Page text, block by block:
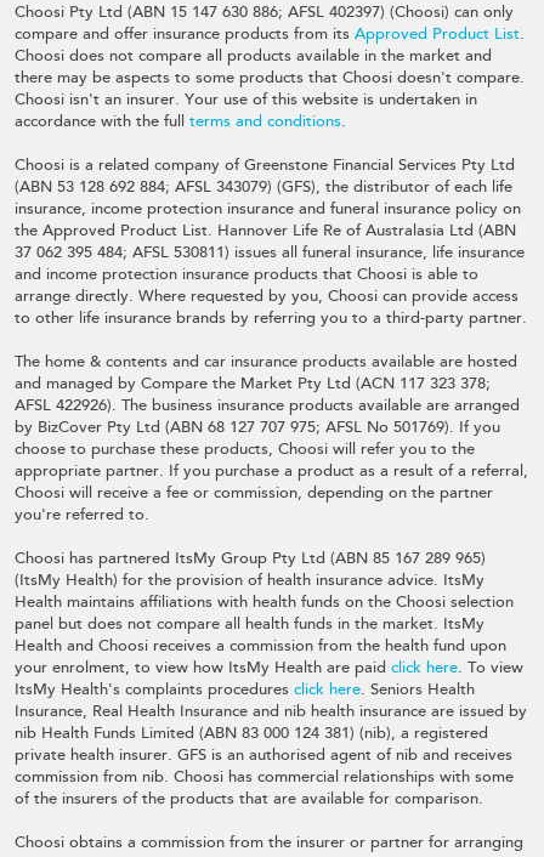
Choosi Pty Ltd (ABN 15 147 630 886; AFSL 402397) (Choosi) can only
compare and offer insurance products from its Approved Product List.
Choosi does not compare all products available in the market and
there may be aspects to some products that Choosi doesn't compare.
Choosi isn't an insurer. Your use of this website is undertaken in
accordance with the full terms and conditions.
Choosi is a related company of Greenstone Financial Services Pty Ltd
(ABN 53 128 692 884; AFSL 343079) (GFS), the distributor of each life
insurance, income protection insurance and funeral insurance policy on
the Approved Product List. Hannover Life Re of Australasia Ltd (ABN
37 062 395 484; AFSL 530811) issues all funeral insurance, life insurance
and income protection insurance products that Choosi is able to
arrange directly. Where requested by you, Choosi can provide access
to other life insurance brands by referring you to a third-party partner.
The home & contents and car insurance products available are hosted
and managed by Compare the Market Pty Ltd (ACN 117 323 378;
AFSL 422926). The business insurance products available are arranged
by BizCover Pty Ltd (ABN 68 127 707 975; AFSL No 501769). If you
choose to purchase these products, Choosi will refer you to the
appropriate partner. If you purchase a product as a result of a referral,
Choosi will receive a fee or commission, depending on the partner
you're referred to.
Choosi has partnered ItsMy Group Pty Ltd (ABN 85 167 289 965)
(ItsMy Health) for the provision of health insurance advice. ItsMy
Health maintains affiliations with health funds on the Choosi selection
panel but does not compare all health funds in the market. ItsMy
Health and Choosi receives a commission from the health fund upon
your enrolment, to view how ItsMy Health are paid click here. To view
ItsMy Health's complaints procedures click here. Seniors Health
Insurance, Real Health Insurance and nib health insurance are issued by
nib Health Funds Limited (ABN 83 000 124 381) (nib), a registered
private health insurer. GFS is an authorised agent of nib and receives
commission from nib. Choosi has commercial relationships with some
of the insurers of the products that are available for comparison.
Choosi obtains a commission from the insurer or partner for arranging